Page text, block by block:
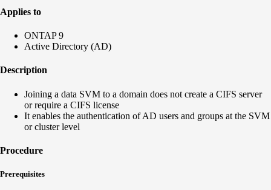
Applies to
ONTAP 9
Active Directory (AD)
Description
Joining a data SVM to a domain does not create a CIFS server
or require a CIFS license
It enables the authentication of AD users and groups at the SVM
or cluster level
Procedure
Prerequisites